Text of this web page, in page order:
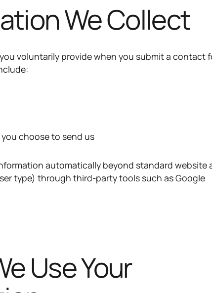
We Collect
voluntarily provide when you submit a contact
choose to send us
automatically beyond standard website
type) through third-party tools such as Google
Use Your